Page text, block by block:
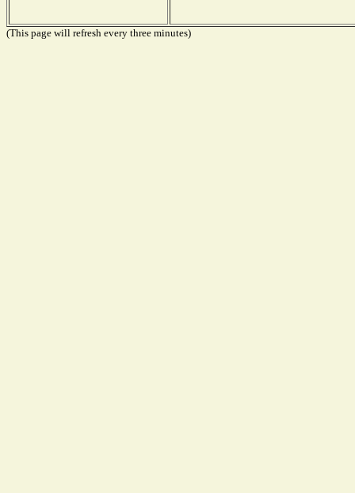
(This page will refresh every three minutes)